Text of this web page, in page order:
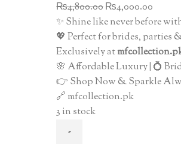
₨4,800.00Original
price
was:
₨4,800.00.
₨4,000.00
price
is:
✨ Shine like never before
💖 Perfect for brides, parties
Exclusively at
🌸 Affordable Luxury | 💍
👉 Shop Now & Sparkle
🔗 mfcollection.pk
3 in stock